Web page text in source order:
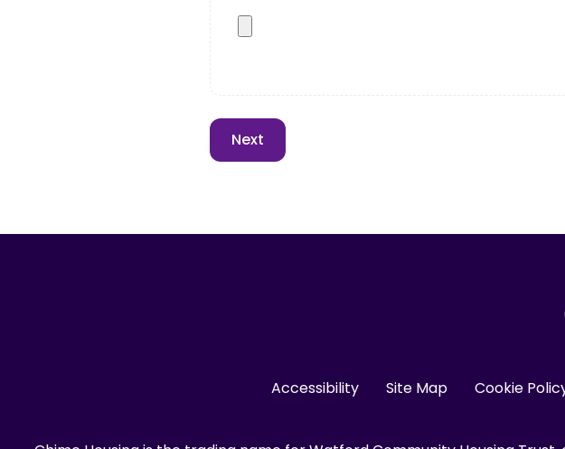
Accessibility Site Map Cookie